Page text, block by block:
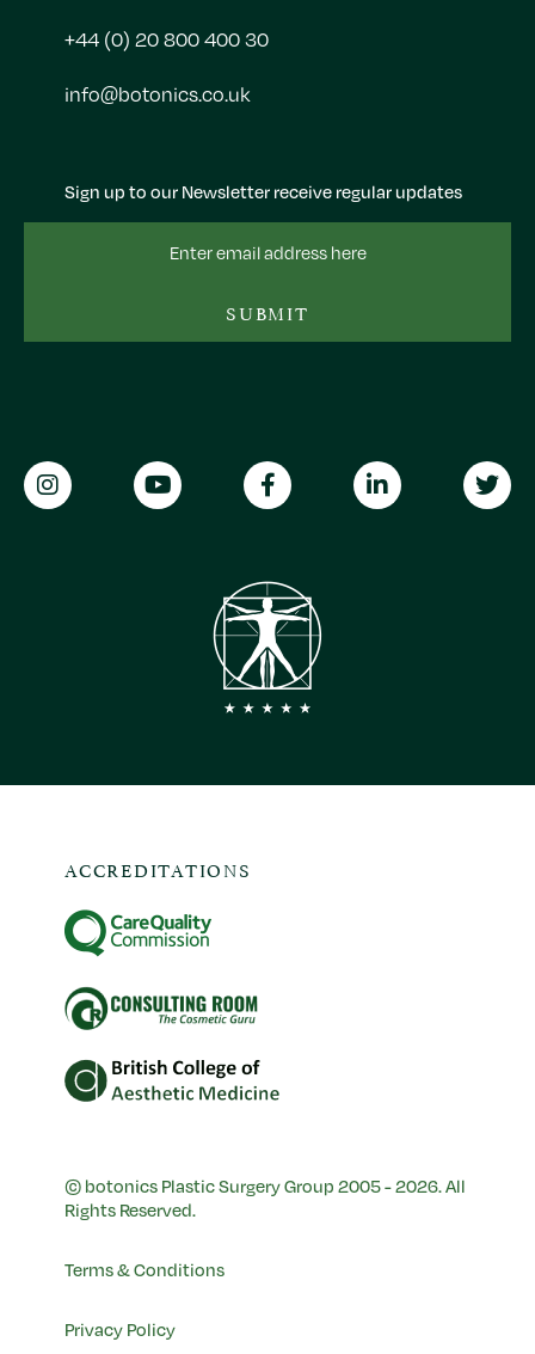
Sign up to our Newsletter receive regular updates
Address
SUBMIT
+44 (0) 20 800 400 30
info@botonics.co.uk
© botonics Plastic Surgery Group 2005 - 2026. All
Rights Reserved.
Terms & Conditions
Privacy Policy
ACCREDITATIONS